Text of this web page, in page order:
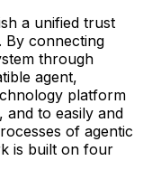
a unified trust
By connecting
through
agent,
platform
and to easily and
of agentic
is built on four